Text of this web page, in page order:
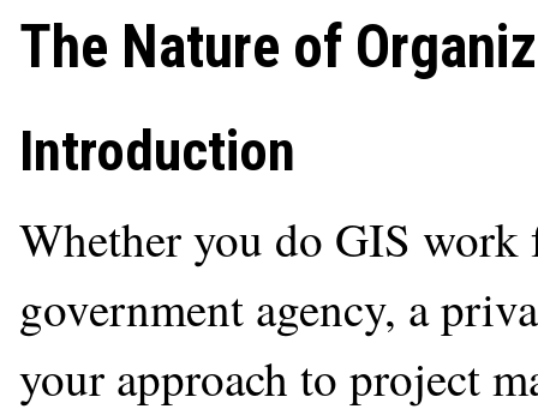
The Nature of
Introduction
Whether you do GIS work
government agency, a
your approach to project